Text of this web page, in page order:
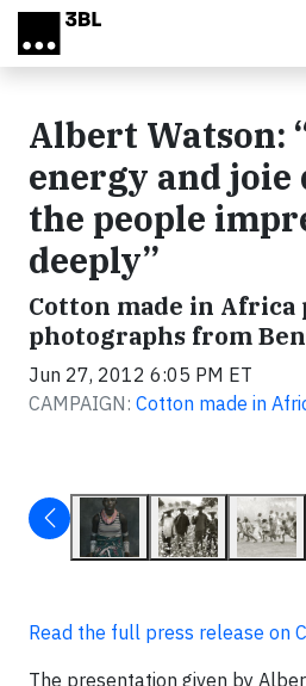
Skip to main content
Albert Watson:
energy and joie
the people
deeply”
Cotton made in
photographs from
Jun 27, 2012 6:05 PM ET
CAMPAIGN: Cotton made in
Read the full press release on
The presentation given by